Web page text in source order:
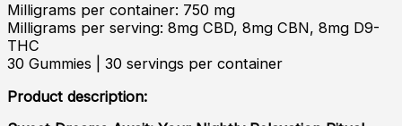
Milligrams per container: 750 mg
Milligrams per serving: 8mg CBD, 8mg CBN, 8mg D9-
THC
30 Gummies | 30 servings per container
Product description: